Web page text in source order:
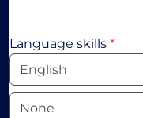
Language skills *
Language
Language